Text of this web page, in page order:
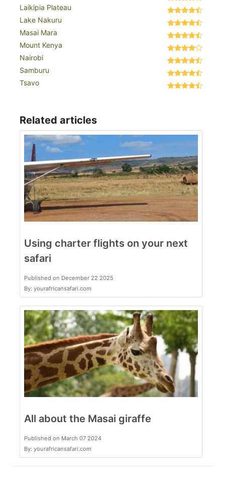
Laikipia Plateau
Lake Nakuru
Masai Mara
Mount Kenya
Nairobi
Samburu
Tsavo
Related articles
Using charter flights on your next
safari
Published on December 22 2025
By: yourafricansafari.com
All about the Masai giraffe
Published on March 07 2024
By: yourafricansafari.com